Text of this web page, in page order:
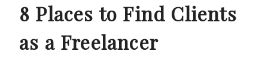
8 Places to Find Clients
as a Freelancer